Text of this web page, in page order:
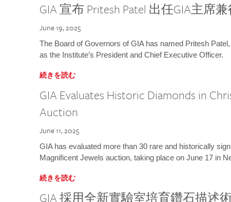
GIA 宣布 Pritesh Patel 出任GIA主席
June 19, 2025
The Board of Governors of GIA has named Pritesh
as the Institute’s President and Chief Executive Officer.
続きを読む
GIA Evaluates Historic Diamonds in
Auction
June 11, 2025
GIA has evaluated more than 30 rare and historically
Magnificent Jewels auction, taking place on June 17 in
続きを読む
GIA 採用全新實驗室培育鑽石描述